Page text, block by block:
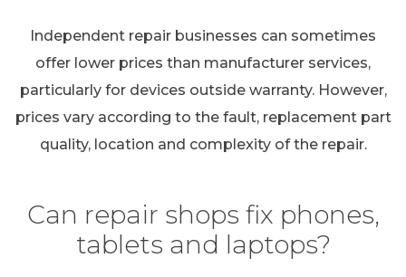
Independent repair businesses can sometimes
offer lower prices than manufacturer services,
particularly for devices outside warranty. However,
prices vary according to the fault, replacement part
quality, location and complexity of the repair.
Can repair shops fix phones,
tablets and laptops?